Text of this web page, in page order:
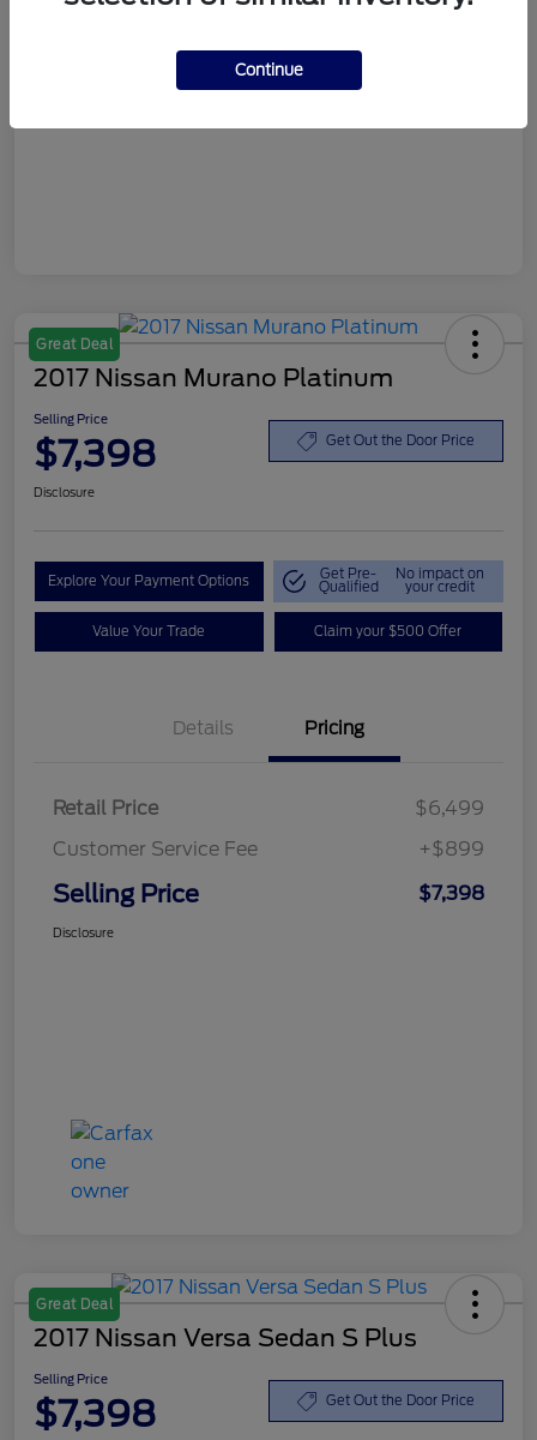
Selling Price
Great Deal
2017 Nissan Murano Platinum
Selling Price
$7,398 Get Out the Door Price
Disclosure
Explore Your Payment Options Get Pre-
Qualified
No impact on
your credit
Value Your Trade Claim your $500 Offer
Details Pricing
Retail Price
$6,499
Customer Service Fee
+$899
Selling Price $7,398
Disclosure
Great Deal
2017 Nissan Versa Sedan S Plus
Selling Price
$7,398 Get Out the Door Price
Continue